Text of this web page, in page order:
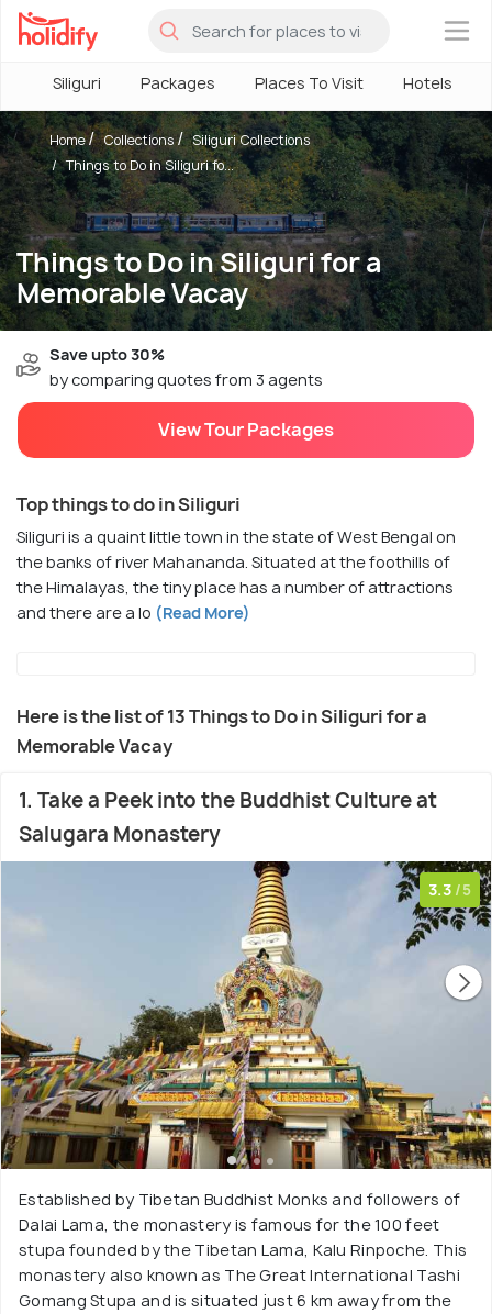
×
Siliguri Packages Places To Visit Hotels
Things to Do in Siliguri for a
Memorable Vacay
Home Collections
Siliguri Collections
Things to Do in Siliguri fo...
Save upto 30%
by comparing quotes from 3 agents
View Tour Packages
Top things to do in Siliguri
Siliguri is a quaint little town in the state of West Bengal on
the banks of river Mahananda. Situated at the foothills of
the Himalayas, the tiny place has a number of attractions
and there are a lo (Read More)
Here is the list of 13 Things to Do in Siliguri for a
Memorable Vacay
1. Take a Peek into the Buddhist Culture at
Salugara Monastery
3.3 /5
Established by Tibetan Buddhist Monks and followers of
Dalai Lama, the monastery is famous for the 100 feet
stupa founded by the Tibetan Lama, Kalu Rinpoche. This
monastery also known as The Great International Tashi
Gomang Stupa and is situated just 6 km away from the